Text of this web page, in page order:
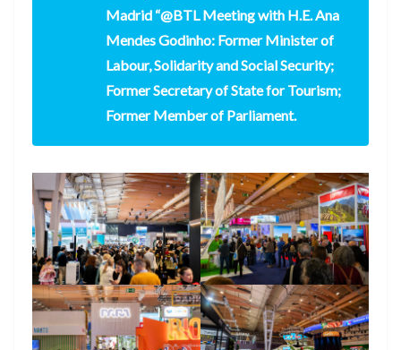
Madrid “@BTL Meeting with H.E. Ana
Mendes Godinho: Former Minister of
Labour, Solidarity and Social Security;
Former Secretary of State for Tourism;
Former Member of Parliament.